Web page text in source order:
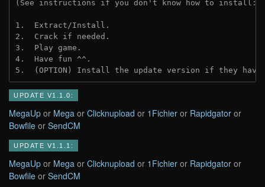
(See instructions if you don't know how to install:
1.  Extract/Install.
2.  Crack if needed.
3.  Play game.
4.  Have fun ^^.
5.  (OPTION) Install the update version if they
UPDATE V1.1.0:
MegaUp or Mega or Clicknupload or 1Fichier or Rapidgator or
Bowfile or SendCM
UPDATE V1.1.1:
MegaUp or Mega or Clicknupload or 1Fichier or Rapidgator or
Bowfile or SendCM